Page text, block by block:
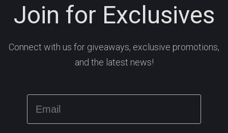
Join for Exclusives
Connect with us for giveaways, exclusive promotions,
and the latest news!